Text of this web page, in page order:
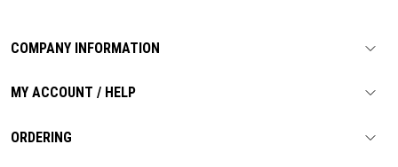
COMPANY INFORMATION
MY ACCOUNT / HELP
ORDERING